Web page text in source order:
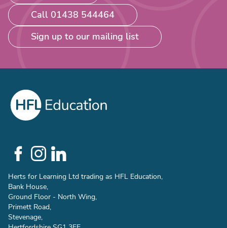
Call 01438 544464
Sign up to our mailing list
Social
Links
Herts for Learning Ltd trading as HFL Education,
Bank House,
Ground Floor - North Wing,
Primett Road,
Stevenage,